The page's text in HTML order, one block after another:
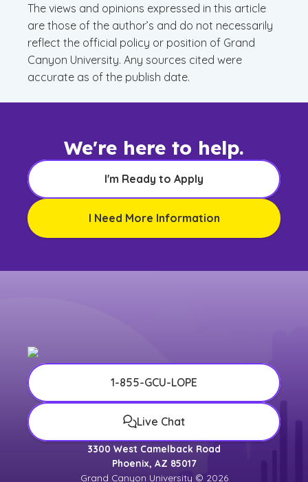
The views and opinions expressed in this article
are those of the author’s and do not necessarily
reflect the official policy or position of Grand
Canyon University. Any sources cited were
accurate as of the publish date.
We're here to help.
I'm Ready to Apply
I Need More Information
1-855-GCU-LOPE
Live Chat
3300 West Camelback Road
Phoenix, AZ 85017
Grand Canyon University © 2026